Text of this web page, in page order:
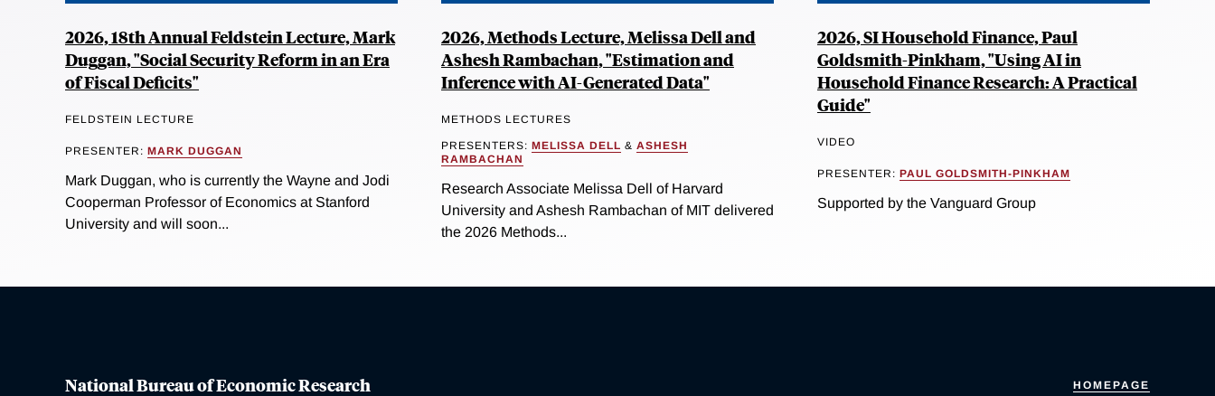
2026, 18th Annual Feldstein Lecture, Mark
Duggan, "Social Security Reform in an Era
of Fiscal Deficits"
FELDSTEIN LECTURE
PRESENTER: MARK DUGGAN
Mark Duggan, who is currently the Wayne and Jodi
Cooperman Professor of Economics at Stanford
University and will soon...
2026, Methods Lecture, Melissa Dell and
Ashesh Rambachan, "Estimation and
Inference with AI-Generated Data"
METHODS LECTURES
PRESENTERS: MELISSA DELL & ASHESH
RAMBACHAN
Research Associate Melissa Dell of Harvard
University and Ashesh Rambachan of MIT delivered
the 2026 Methods...
2026, SI Household Finance, Paul
Goldsmith-Pinkham, "Using AI in
Household Finance Research: A Practical
Guide"
VIDEO
PRESENTER: PAUL GOLDSMITH-PINKHAM
Supported by the Vanguard Group
National Bureau of Economic Research HOMEPAGE